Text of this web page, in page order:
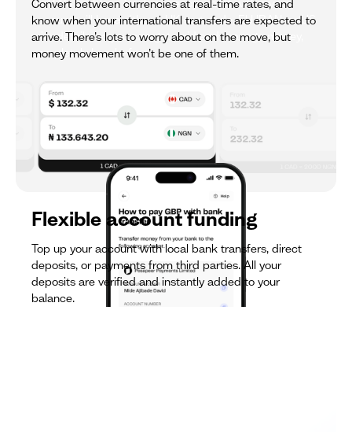
trip? No problem. Each currency wallet within your
account will have either a UK sort code, EU IBAN, or US
wire details, so you can get paid and manage money,
completely hassle-free.
Convert between currencies at real-time rates, and
know when your international transfers are expected to
arrive. There’s lots to worry about on the move, but
money movement won’t be one of them.
Flexible account funding
Top up your account with local bank transfers, direct
deposits, or payments from third parties. All your
deposits are verified and instantly added to your
balance.